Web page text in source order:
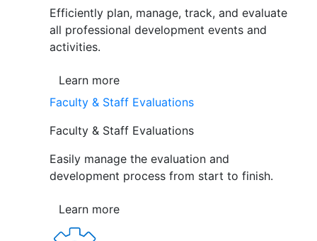
Efficiently plan, manage, track, and evaluate
all professional development events and
activities.
Learn more
Faculty & Staff Evaluations
Faculty & Staff Evaluations
Easily manage the evaluation and
development process from start to finish.
Learn more